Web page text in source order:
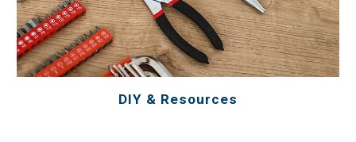
DIY & Resources